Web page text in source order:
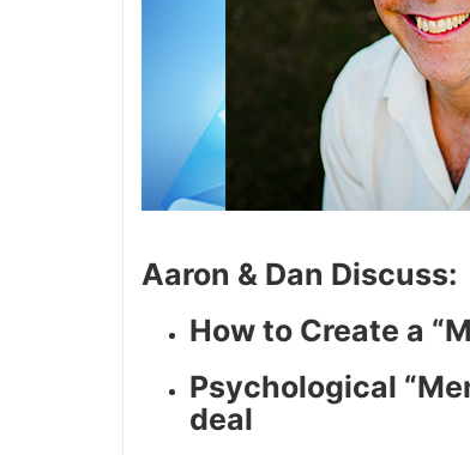
Aaron & Dan Discuss:
How to Create a
Psychological
deal